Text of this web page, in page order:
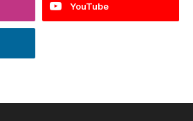
YouTube